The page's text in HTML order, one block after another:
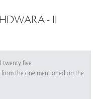
- II
twenty five
from the one mentioned on the